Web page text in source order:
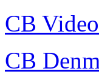
CB
CB